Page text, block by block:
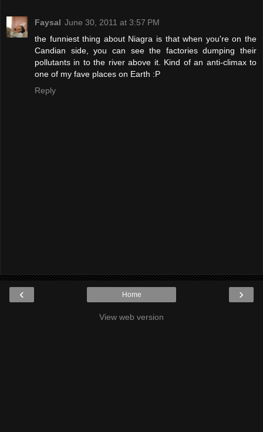
Faysal June 30, 2011 at 3:57 PM
the funniest thing about Niagra is that when you're on the
Candian side, you can see the factories dumping their
pollutants in to the river above it. Kind of an anti-climax to
one of my fave places on Earth :P
Reply
‹ ›
Home
View web version